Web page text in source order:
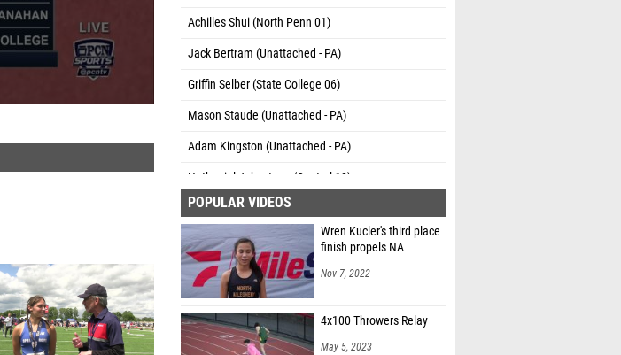
Achilles Shui (North Penn 01)
Jack Bertram (Unattached - PA)
Griffin Selber (State College 06)
Mason Staude (Unattached - PA)
Adam Kingston (Unattached - PA)
Nathaniel Johnstone (Central 12)
Isaac Oppermann (State College 06)
Steven Todd (Bishop Shanahan 01)
Liam Kirkpatrick (Chambersburg 03)
Jacob Casey (Nazareth Area 11)
Eli Coffey (Unattached - PA)
POPULAR VIDEOS
Wren Kucler's third place
finish propels NA
Nov 7, 2022
4x100 Throwers Relay
May 5, 2023